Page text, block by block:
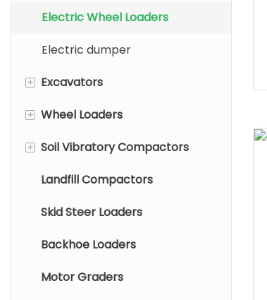
Electric Wheel Loaders
Electric dumper
+ Excavators
Mini Excavators
Small Excavators
Medium Excavators
Large Excavators
Wheel Excavators
+ Wheel Loaders
Mini Wheel Loaders
Compact Wheel Loaders
Small Wheel Loaders
Medium Wheel Loaders
Large Wheel Loaders
+ Soil Vibratory Compactors
Single Drum Vibratory Roller
Tandem Vibratory
Landfill Compactors
Skid Steer Loaders
Backhoe Loaders
Motor Graders